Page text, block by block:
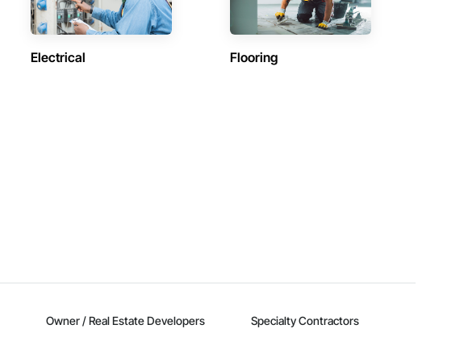
Electrical Flooring
Owner / Real Estate Developers Specialty Contractors